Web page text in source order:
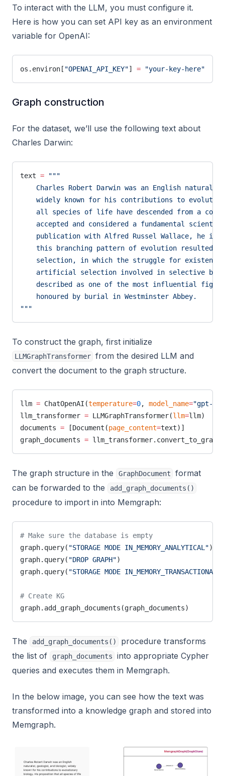
To interact with the LLM, you must configure it.
Here is how you can set API key as an environment
variable for OpenAI:
os.environ[ "OPENAI_API_KEY"] = "your-key-here"
Graph construction
For the dataset, we’ll use the following text about
Charles Darwin:
text = """
Charles Robert Darwin was an English
widely known for his contributions to
all species of life have descended from a
accepted and considered a fundamental
publication with Alfred Russel Wallace, he
this branching pattern of evolution resulted
selection, in which the struggle for existence
artificial selection involved in selective
described as one of the most influential
    honoured by burial in Westminster Abbey.
"""
To construct the graph, first initialize
LLMGraphTransformer from the desired LLM and
convert the document to the graph structure.
llm = ChatOpenAI(temperature=0, model_name="gpt-4-
llm_transformer = LLMGraphTransformer(llm=llm)
documents = [Document(page_content=text)]
graph_documents =
The graph structure in the GraphDocument
format
can be forwarded to the
add_graph_documents()
procedure to import in into Memgraph:
# Make sure the database is empty
graph.query( "STORAGE MODE IN_MEMORY_ANALYTICAL")
graph.query( "DROP GRAPH")
graph.query( "STORAGE MODE IN_MEMORY_TRANSACTIONAL"
# Create KG
graph.add_graph_documents(graph_documents)
The add_graph_documents()
procedure transforms
the list of
graph_documents
into appropriate Cypher
queries and executes them in Memgraph.
In the below image, you can see how the text was
transformed into a knowledge graph and stored into
Memgraph.